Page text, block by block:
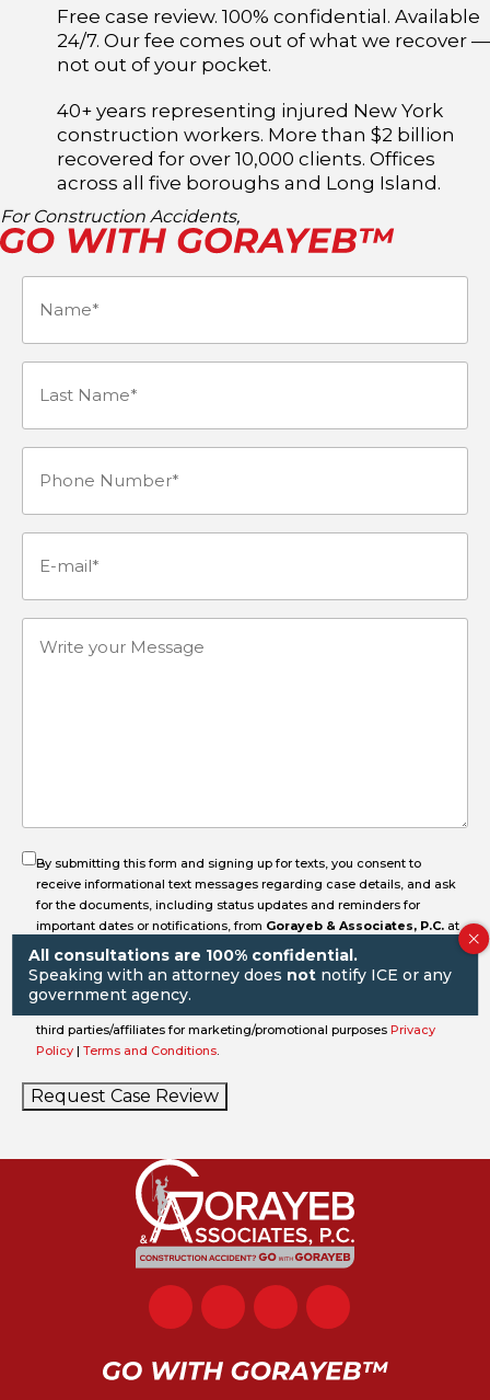
Free case review. 100% confidential. Available
24/7. Our fee comes out of what we recover —
not out of your pocket.
40+ years representing injured New York
construction workers. More than $2 billion
recovered for over 10,000 clients. Offices
across all five boroughs and Long Island.
For Construction Accidents,
Name (Required)
Last
(Required)
Phone
Write
By submitting this form and signing up for texts, you consent to
receive informational text messages regarding case details, and ask
for the documents, including status updates and reminders for
important dates or notifications, from Gorayeb & Associates, P.C. at
the number provided, including messages sent by an autodialer.
Consent is not a condition of purchase. Message & data rates may
apply. Message frequency varies. Unsubscribe at any time by replying
third parties/affiliates for marketing/promotional purposes Privacy
Policy | Terms and Conditions.
Request Case Review
All consultations are 100% confidential.
Speaking with an attorney does not notify ICE or any
government agency.